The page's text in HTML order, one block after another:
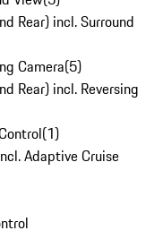
Rear) incl. Surround
Camera(5)
Rear) incl. Reversing
(1)
Adaptive Cruise